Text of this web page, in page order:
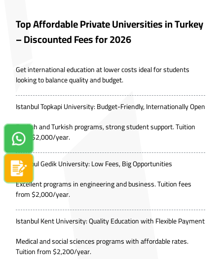
Top Affordable Private Universities in Turkey
– Discounted Fees for 2026
Get international education at lower costs ideal for students
looking to balance quality and budget.
Istanbul Topkapi University: Budget-Friendly, Internationally Open
English and Turkish programs, strong student support. Tuition
from $2,000/year.
Istanbul Gedik University: Low Fees, Big Opportunities
Excellent programs in engineering and business. Tuition fees
from $2,000/year.
Istanbul Kent University: Quality Education with Flexible Payment
Medical and social sciences programs with affordable rates.
Tuition from $2,200/year.
Contact us on Whatsapp!
Apply now